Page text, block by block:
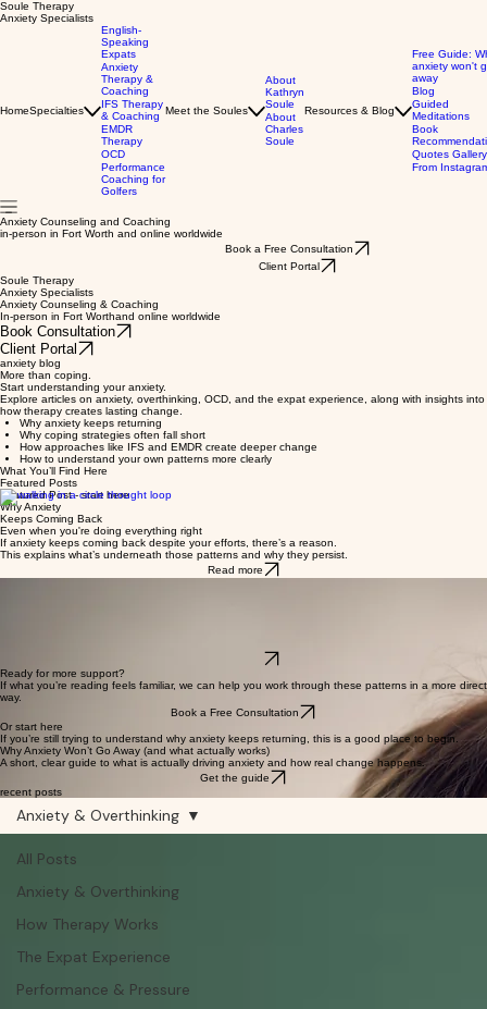
Soule Therapy
Anxiety Specialists
HomeSpecialties
English-
Speaking
Expats
Anxiety
Therapy &
Coaching
IFS Therapy
& Coaching
EMDR
Therapy
OCD
Performance
Coaching for
Golfers
Meet the Soules
About
Kathryn
Soule
About
Charles
Soule
Resources & Blog
Free Guide:
anxiety won't
away
Blog
Guided
Meditations
Book
Quotes Gallery
From
Anxiety Counseling and Coaching
in-person in Fort Worth and online worldwide
Book a Free Consultation
Client Portal
Soule Therapy
Anxiety Specialists
Anxiety Counseling & Coaching
In-person in Fort Worthand online worldwide
Book Consultation
Client Portal
anxiety blog
More than coping.
Start understanding your anxiety.
Explore articles on anxiety, overthinking, OCD, and the expat experience, along with insights into
how therapy creates lasting change.
Why anxiety keeps returning
Why coping strategies often fall short
How approaches like IFS and EMDR create deeper change
How to understand your own patterns more clearly
What You’ll Find Here
Featured Posts
Featured Post - start here
Why Anxiety
Keeps Coming Back
Even when you're doing everything right
If anxiety keeps coming back despite your efforts, there’s a reason.
This explains what’s underneath those patterns and why they persist.
Read more
Ready for more support?
If what you’re reading feels familiar, we can help you work through these patterns in a more direct
way.
Book a Free Consultation
Or start here
If you’re still trying to understand why anxiety keeps returning, this is a good place to begin.
Why Anxiety Won’t Go Away (and what actually works)
A short, clear guide to what is actually driving anxiety and how real change happens.
Get the guide
recent posts
All Posts
Anxiety & Overthinking
How Therapy Works
The Expat Experience
Performance & Pressure
Anxiety & Overthinking